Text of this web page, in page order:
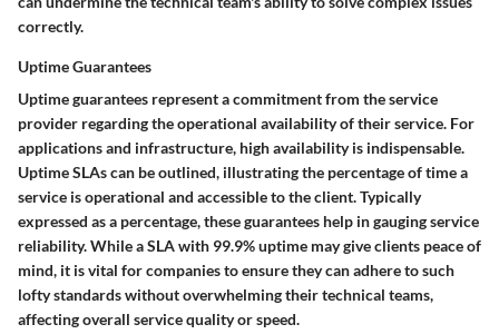
correctly.
Uptime Guarantees
Uptime guarantees represent a commitment from the service
provider regarding the operational availability of their service. For
applications and infrastructure, high availability is indispensable.
Uptime SLAs can be outlined, illustrating the percentage of time a
service is operational and accessible to the client. Typically
expressed as a percentage, these guarantees help in gauging service
reliability. While a SLA with 99.9% uptime may give clients peace of
mind, it is vital for companies to ensure they can adhere to such
lofty standards without overwhelming their technical teams,
affecting overall service quality or speed.